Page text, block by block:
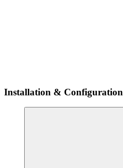
Installation & Configuration